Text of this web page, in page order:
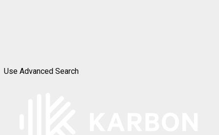
Use Advanced Search